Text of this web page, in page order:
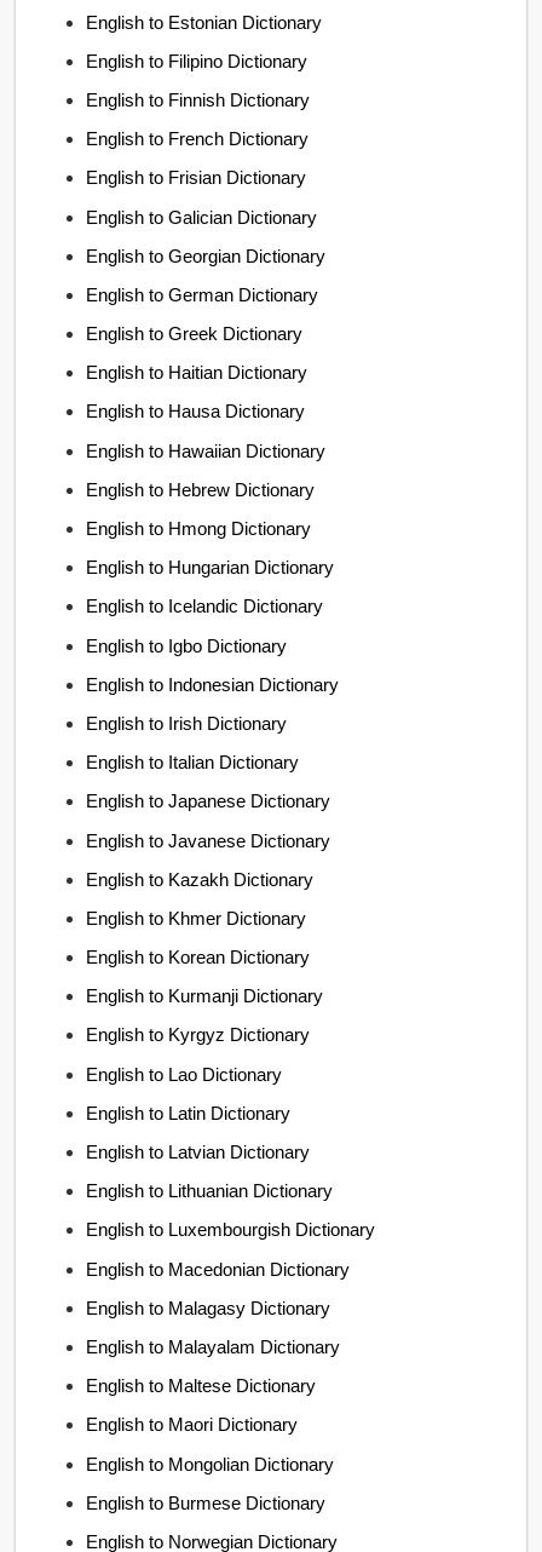
English to Estonian Dictionary
English to Filipino Dictionary
English to Finnish Dictionary
English to French Dictionary
English to Frisian Dictionary
English to Galician Dictionary
English to Georgian Dictionary
English to German Dictionary
English to Greek Dictionary
English to Haitian Dictionary
English to Hausa Dictionary
English to Hawaiian Dictionary
English to Hebrew Dictionary
English to Hmong Dictionary
English to Hungarian Dictionary
English to Icelandic Dictionary
English to Igbo Dictionary
English to Indonesian Dictionary
English to Irish Dictionary
English to Italian Dictionary
English to Japanese Dictionary
English to Javanese Dictionary
English to Kazakh Dictionary
English to Khmer Dictionary
English to Korean Dictionary
English to Kurmanji Dictionary
English to Kyrgyz Dictionary
English to Lao Dictionary
English to Latin Dictionary
English to Latvian Dictionary
English to Lithuanian Dictionary
English to Luxembourgish Dictionary
English to Macedonian Dictionary
English to Malagasy Dictionary
English to Malayalam Dictionary
English to Maltese Dictionary
English to Maori Dictionary
English to Mongolian Dictionary
English to Burmese Dictionary
English to Norwegian Dictionary